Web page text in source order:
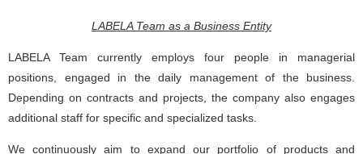
LABELA Team as a Business Entity
LABELA Team currently employs four people in managerial
positions, engaged in the daily management of the business.
Depending on contracts and projects, the company also engages
additional staff for specific and specialized tasks.
We continuously aim to expand our portfolio of products and